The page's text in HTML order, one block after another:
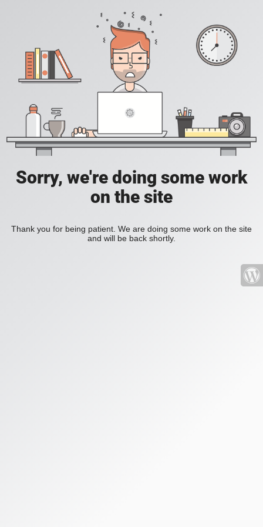
Sorry, we're doing some work
on the site
Thank you for being patient. We are doing some work on the site
and will be back shortly.